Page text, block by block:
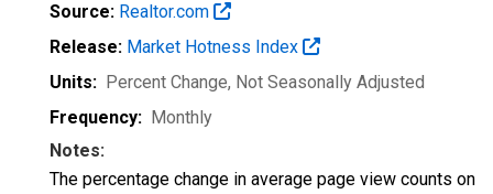
Source: Realtor.com
Release: Market Hotness Index
Units: Percent Change, Not Seasonally Adjusted
Frequency: Monthly
Notes:
The percentage change in average page view counts on